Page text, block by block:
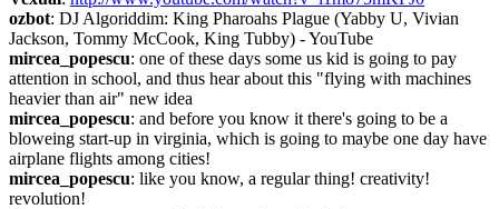
ozbot: DJ Algoriddim: King Pharoahs Plague (Yabby U, Vivian
Jackson, Tommy McCook, King Tubby) - YouTube
mircea_popescu: one of these days some us kid is going to pay
attention in school, and thus hear about this "flying with machines
heavier than air" new idea
mircea_popescu: and before you know it there's going to be a
bloweing start-up in virginia, which is going to maybe one day have
airplane flights among cities!
mircea_popescu: like you know, a regular thing! creativity!
revolution!